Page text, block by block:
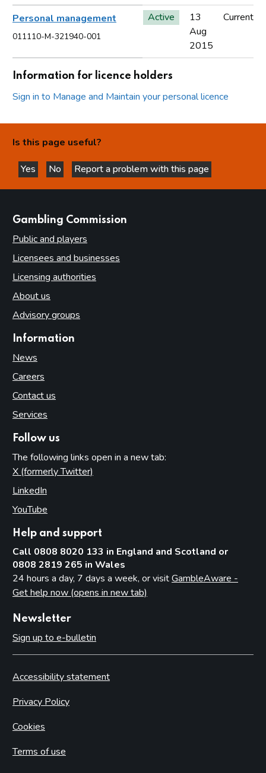
Personal management
011110-M-321940-001
Active
13
Aug
2015
Current
Information for licence holders
Sign in to Manage and Maintain your personal licence
Is this page useful?
Yes
this page is helpful
No
this page is not helpful
Report a problem with this page
Gambling Commission
Public and players
Licensees and businesses
Licensing authorities
About us
Advisory groups
Information
News
Careers
Contact us
Services
Follow us
The following links open in a new tab:
X (formerly Twitter)
LinkedIn
YouTube
Help and support
Call 0808 8020 133 in England and Scotland or
0808 2819 265 in Wales
24 hours a day, 7 days a week, or visitGambleAware -
Get help now (opens in new tab)
Newsletter
Sign up to e-bulletin
Accessibility statement
Privacy Policy
Cookies
Terms of use